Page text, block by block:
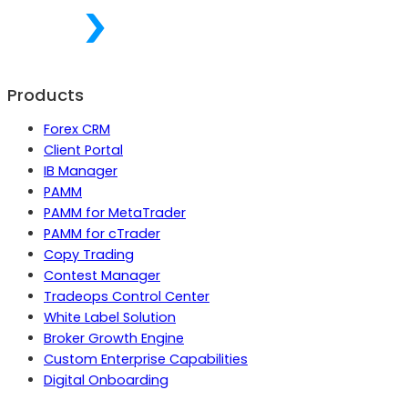
Products
Forex CRM
Client Portal
IB Manager
PAMM
PAMM for MetaTrader
PAMM for cTrader
Copy Trading
Contest Manager
Tradeops Control Center
White Label Solution
Broker Growth Engine
Custom Enterprise Capabilities
Digital Onboarding